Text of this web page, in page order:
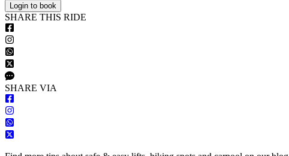
Login to book
SHARE THIS RIDE
SHARE VIA